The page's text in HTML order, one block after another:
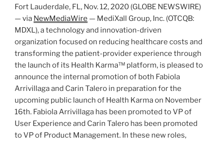
Fort Lauderdale, FL, Nov. 12, 2020 (GLOBE NEWSWIRE)
— via NewMediaWire — MediXall Group, Inc. (OTCQB:
MDXL), a technology and innovation-driven
organization focused on reducing healthcare costs and
transforming the patient-provider experience through
the launch of its Health Karma™ platform, is pleased to
announce the internal promotion of both Fabiola
Arrivillaga and Carin Talero in preparation for the
upcoming public launch of Health Karma on November
16th. Fabiola Arrivillaga has been promoted to VP of
User Experience and Carin Talero has been promoted
to VP of Product Management. In these new roles,